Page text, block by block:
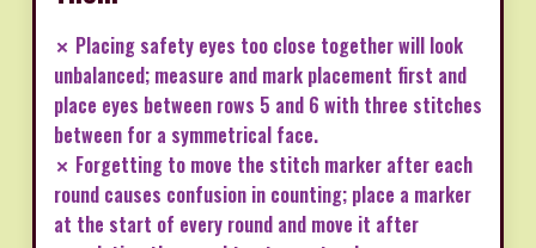
✗ Placing safety eyes too close together will look
unbalanced; measure and mark placement first and
place eyes between rows 5 and 6 with three stitches
between for a symmetrical face.
✗ Forgetting to move the stitch marker after each
round causes confusion in counting; place a marker
at the start of every round and move it after